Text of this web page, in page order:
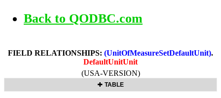
Back to QODBC.com
FIELD RELATIONSHIPS: (UnitOfMeasureSetDefaultUnit).
DefaultUnitUnit
(USA-VERSION)
TABLE